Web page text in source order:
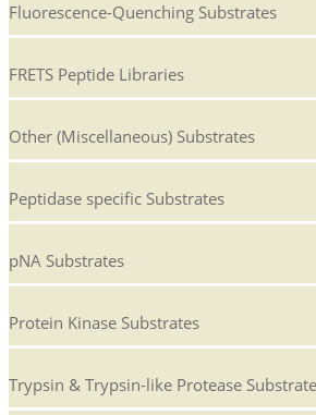
Fluorescence-Quenching Substrates
FRETS Peptide Libraries
Other (Miscellaneous) Substrates
Peptidase specific Substrates
pNA Substrates
Protein Kinase Substrates
Trypsin & Trypsin-like Protease